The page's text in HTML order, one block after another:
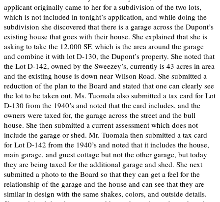
applicant originally came to her for a subdivision of the two lots,
which is not included in tonight’s application, and while doing the
subdivision she discovered that there is a garage across the Dupont’s
existing house that goes with their house. She explained that she is
asking to take the 12,000 SF, which is the area around the garage
and combine it with lot D-130, the Dupont’s property. She noted that
the Lot D-142, owned by the Sweezey’s, currently is 43 acres in area
and the existing house is down near Wilson Road. She submitted a
reduction of the plan to the Board and stated that one can clearly see
the lot to be taken out. Ms. Tuomala also submitted a tax card for Lot
D-130 from the 1940’s and noted that the card includes, and the
owners were taxed for, the garage across the street and the bull
house. She then submitted a current assessment which does not
include the garage or shed. Mr. Tuomala then submitted a tax card
for Lot D-142 from the 1940’s and noted that it includes the house,
main garage, and guest cottage but not the other garage, but today
they are being taxed for the additional garage and shed. She next
submitted a photo to the Board so that they can get a feel for the
relationship of the garage and the house and can see that they are
similar in design with the same shakes, colors, and outside details.